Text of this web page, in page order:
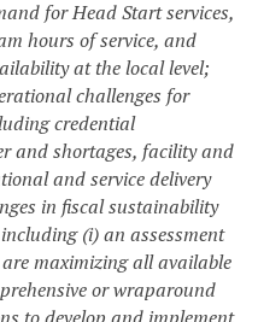
for Head Start services,
hours of service, and
at the local level;
challenges for
credential
and shortages, facility and
and service delivery
in fiscal sustainability
(i) an assessment
maximizing all available
or wraparound